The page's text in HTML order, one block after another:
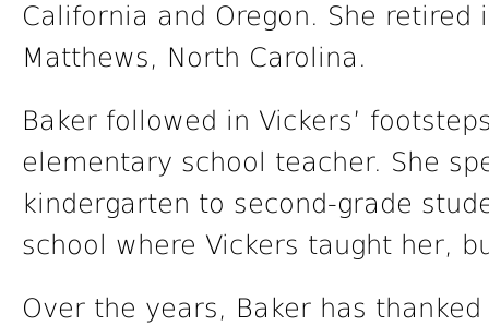
California and Oregon. She
Matthews, North Carolina.
Baker followed in Vickers’
elementary school teacher. She
kindergarten to second-grade
school where Vickers taught her,
Over the years, Baker has